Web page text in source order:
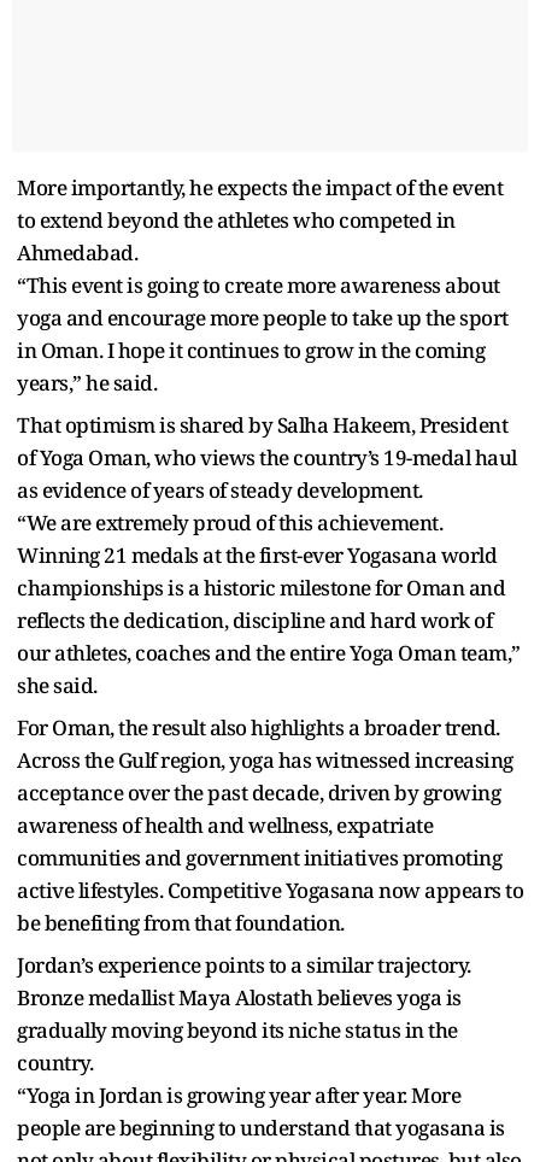
More importantly, he expects the impact of the event
to extend beyond the athletes who competed in
Ahmedabad.
“This event is going to create more awareness about
yoga and encourage more people to take up the sport
in Oman. I hope it continues to grow in the coming
years,” he said.
That optimism is shared by Salha Hakeem, President
of Yoga Oman, who views the country’s 19-medal haul
as evidence of years of steady development.
“We are extremely proud of this achievement.
Winning 21 medals at the first-ever Yogasana world
championships is a historic milestone for Oman and
reflects the dedication, discipline and hard work of
our athletes, coaches and the entire Yoga Oman team,”
she said.
For Oman, the result also highlights a broader trend.
Across the Gulf region, yoga has witnessed increasing
acceptance over the past decade, driven by growing
awareness of health and wellness, expatriate
communities and government initiatives promoting
active lifestyles. Competitive Yogasana now appears to
be benefiting from that foundation.
Jordan’s experience points to a similar trajectory.
Bronze medallist Maya Alostath believes yoga is
gradually moving beyond its niche status in the
country.
“Yoga in Jordan is growing year after year. More
people are beginning to understand that yogasana is